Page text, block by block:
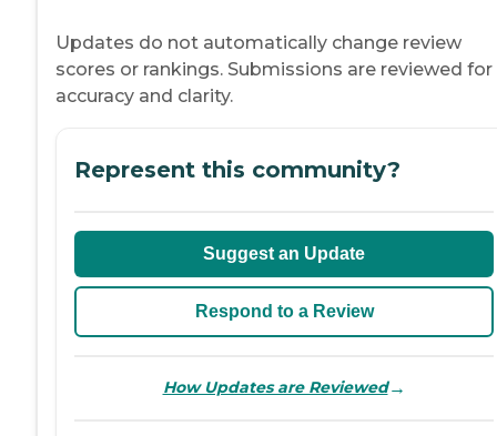
Updates do not automatically change review
scores or rankings. Submissions are reviewed for
accuracy and clarity.
Represent this community?
Suggest an Update
Respond to a Review
How Updates are Reviewed→